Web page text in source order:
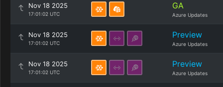
Nov 18 2025
17:01:02 UTC
GA
Azure Updates
Nov 18 2025
17:01:02 UTC
Preview
Azure Updates
Nov 18 2025
17:01:02 UTC
Preview
Azure Updates